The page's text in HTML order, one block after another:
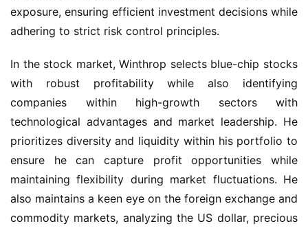
exposure, ensuring efficient investment decisions while
adhering to strict risk control principles.
In the stock market, Winthrop selects blue-chip stocks
with robust profitability while also identifying
companies within high-growth sectors with
technological advantages and market leadership. He
prioritizes diversity and liquidity within his portfolio to
ensure he can capture profit opportunities while
maintaining flexibility during market fluctuations. He
also maintains a keen eye on the foreign exchange and
commodity markets, analyzing the US dollar, precious